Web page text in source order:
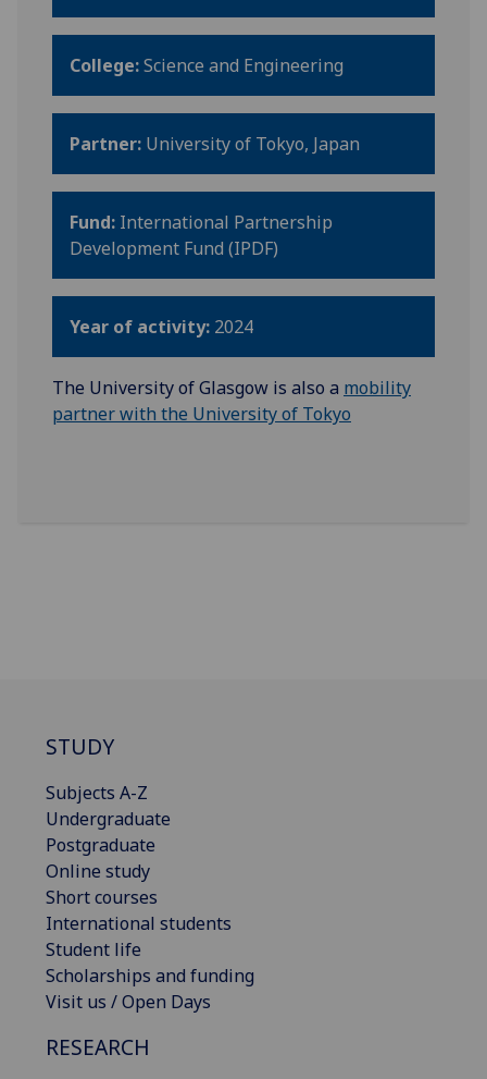
College:Science and Engineering
Partner: University of Tokyo, Japan
Fund: International Partnership
Development Fund (IPDF)
Year of activity: 2024
The University of Glasgow is also a mobility
partner with the University of Tokyo
STUDY
Subjects A-Z
Undergraduate
Postgraduate
Online study
Short courses
International students
Student life
Scholarships and funding
Visit us / Open Days
RESEARCH